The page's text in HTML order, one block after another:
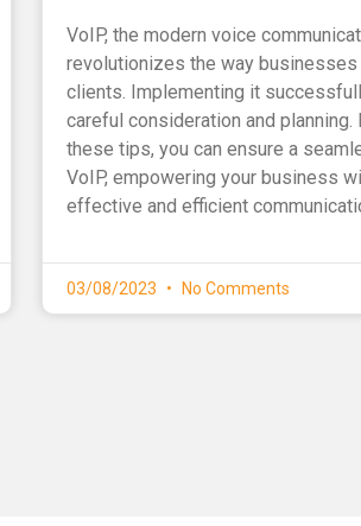
VoIP, the modern voice
revolutionizes the way businesses
clients. Implementing it
careful consideration and
these tips, you can ensure a
VoIP, empowering your business
effective and efficient
03/08/2023 No Comments